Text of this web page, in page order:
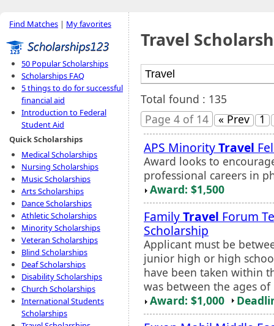
Find Matches | My favorites
50 Popular Scholarships
Scholarships FAQ
5 things to do for successful
financial aid
Introduction to Federal
Student Aid
Quick Scholarships
Medical Scholarships
Nursing Scholarships
Music Scholarships
Arts Scholarships
Dance Scholarships
Athletic Scholarships
Minority Scholarships
Veteran Scholarships
Blind Scholarships
Deaf Scholarships
Disability Scholarships
Church Scholarships
International Students
Scholarships
Travel
Total found : 135
Page 4 of 14
« Prev 1
APS MinorityTravel
Award looks to
professional careers in
Award: $1,500
FamilyTravel Forum
Scholarship
Applicant must be
junior high or high
have been taken within
was between the ages
Award: $1,000